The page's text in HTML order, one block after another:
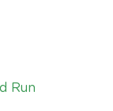
Run